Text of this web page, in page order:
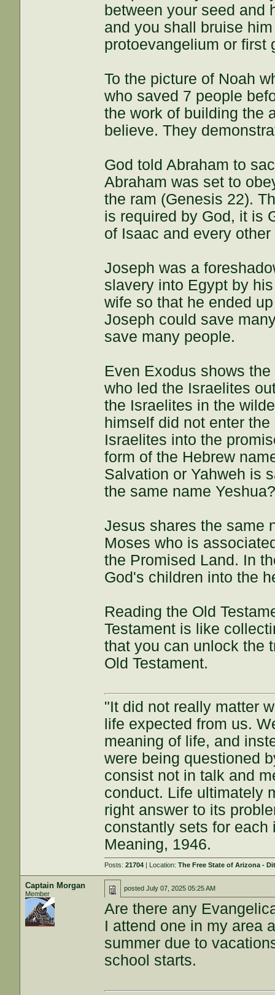
between your seed and
and you shall bruise
protoevangelium or first
To the picture of Noah
who saved 7 people
the work of building the
believe. They
God told Abraham to
Abraham was set to
the ram (Genesis 22).
is required by God, it is
of Isaac and every
Joseph was a
slavery into Egypt by
wife so that he ended
Joseph could save
save many people.
Even Exodus shows
who led the Israelites
the Israelites in the
himself did not enter
Israelites into the
form of the Hebrew
Salvation or Yahweh is
the same name
Jesus shares the same
Moses who is
the Promised Land. In
God's children into the
Reading the Old
Testament is like
that you can unlock the
Old Testament.
"It did not really matter
life expected from us.
meaning of life, and
were being questioned
consist not in talk and
conduct. Life ultimately
right answer to its
constantly sets for
Meaning, 1946.
Posts:21704 | Location:The Free State of Arizona -
Captain Morgan
Member
postedJuly 07, 2025 05:25 AM
Are there any
I attend one in my area
summer due to
school starts.